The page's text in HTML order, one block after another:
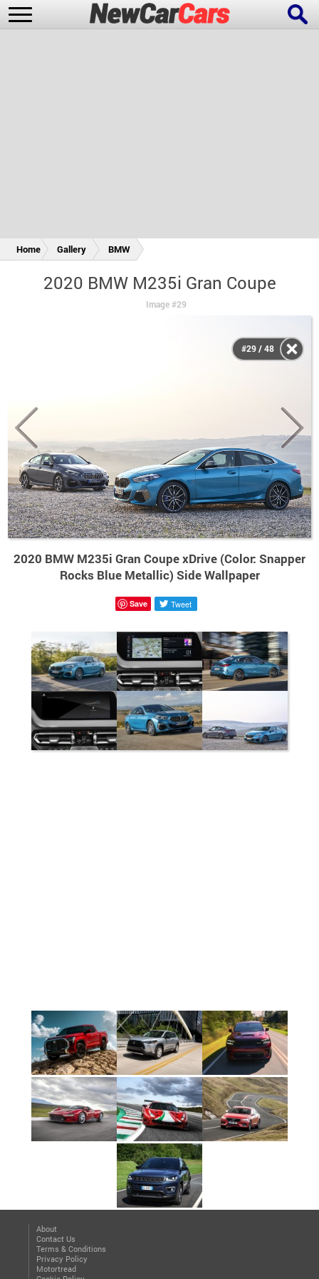
Home Gallery BMW
2020 BMW M235i Gran Coupe
Image #29
2020 BMW M235i Gran Coupe xDrive (Color: Snapper
Rocks Blue Metallic) Side Wallpaper
#29 / 48
Save Tweet
About
Contact Us
Terms & Conditions
Privacy Policy
Motortread